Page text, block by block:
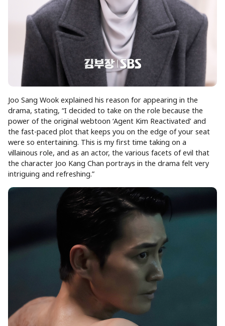
Joo Sang Wook explained his reason for appearing in the
drama, stating, “I decided to take on the role because the
power of the original webtoon ‘Agent Kim Reactivated’ and
the fast-paced plot that keeps you on the edge of your seat
were so entertaining. This is my first time taking on a
villainous role, and as an actor, the various facets of evil that
the character Joo Kang Chan portrays in the drama felt very
intriguing and refreshing.”